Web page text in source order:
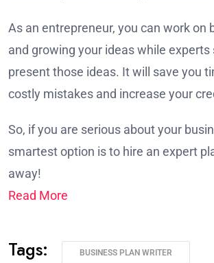
As an entrepreneur, you can work on
and growing your ideas while experts
present those ideas. It will save you
costly mistakes and increase your
So, if you are serious about your
smartest option is to hire an expert
away!
Read More
Tags: BUSINESS PLAN WRITER